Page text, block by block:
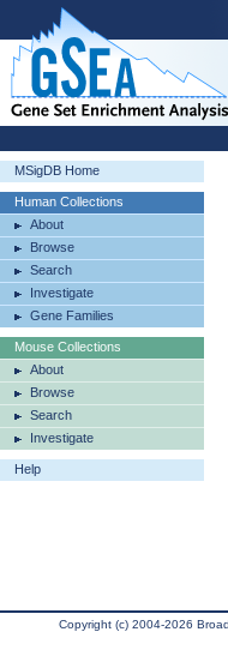
MSigDB Home
Human Collections
About
Browse
Search
Investigate
Gene Families
Mouse Collections
About
Browse
Search
Investigate
Help
Copyright (c) 2004-2026